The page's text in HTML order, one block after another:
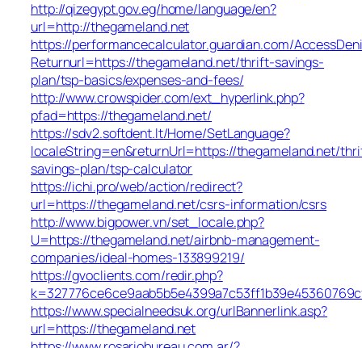
http://qizegypt.gov.eg/home/language/en?
url=http://thegameland.net
https://performancecalculator.guardian.com/
Returnurl=https://thegameland.net/thrift-savings-
plan/tsp-basics/expenses-and-fees/
http://www.crowspider.com/ext_hyperlink.php?
pfad=https://thegameland.net/
https://sdv2.softdent.lt/Home/SetLanguage?
localeString=en&returnUrl=https://thegameland.net/
savings-plan/tsp-calculator
https://ichi.pro/web/action/redirect?
url=https://thegameland.net/csrs-information/csrs
http://www.bigpower.vn/set_locale.php?
U=https://thegameland.net/airbnb-management-
companies/ideal-homes-133899219/
https://gvoclients.com/redir.php?
https://www.specialneedsuk.org/urlBannerlink.asp?
url=https://thegameland.net